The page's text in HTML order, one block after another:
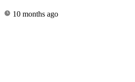
10 months ago